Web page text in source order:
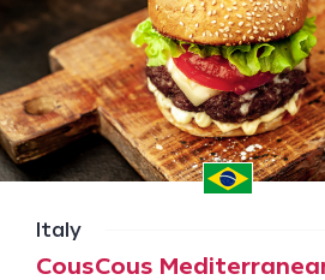
Italy
CousCous